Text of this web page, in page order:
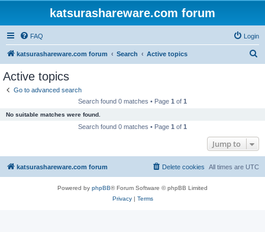
katsurashareware.com forum
FAQ Login
katsurashareware.com forum Search Active topics
Active topics
Go to advanced search
Search found 0 matches • Page 1 of 1
No suitable matches were found.
Search found 0 matches • Page 1 of 1
Jump to
katsurashareware.com forum All times are UTC
Delete cookies
Powered by phpBB® Forum Software © phpBB Limited
Privacy| Terms